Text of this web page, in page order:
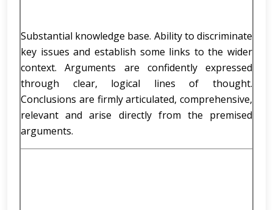
Substantial knowledge base. Ability to discriminate
key issues and establish some links to the wider
context. Arguments are confidently expressed
through clear, logical lines of thought.
Conclusions are firmly articulated, comprehensive,
relevant and arise directly from the premised
arguments.